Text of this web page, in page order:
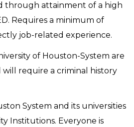
through attainment of a high
Requires a minimum of
job-related experience.
of Houston-System are
will require a criminal history
System and its universities
Institutions. Everyone is